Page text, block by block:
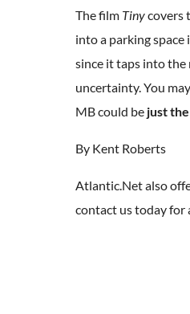
The film Tinycovers
into a parking
since it taps into
uncertainty. You
MB could be just
By Kent Roberts
Atlantic.Net also
contact us today for